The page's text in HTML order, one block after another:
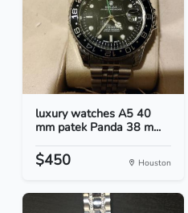
luxury watches A5 40
mm patek Panda 38 m...
$450 Houston